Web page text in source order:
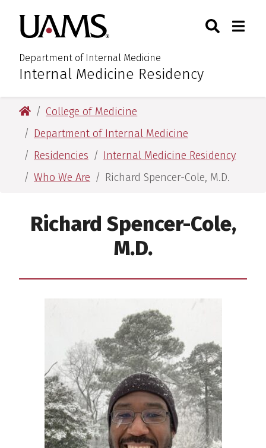
main
content
main
content
University of Arkansas for
Department of Internal Medicine
:Internal Medicine Residency
Toggle
University of Arkansas for Medical Sciences
College of Medicine
Department of Internal Medicine
Residencies
Internal Medicine Residency
Who We Are
Richard Spencer-Cole, M.D.
Richard Spencer-Cole,
M.D.